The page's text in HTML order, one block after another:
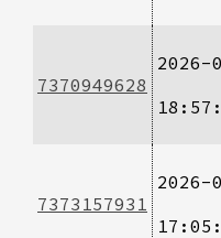
7370949628
2026-
7373157931
2026-